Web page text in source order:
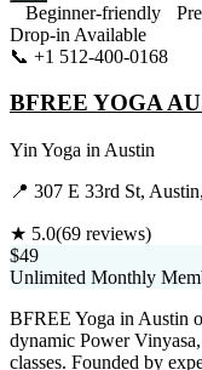
Beginner-friendly
Drop-in Available
📞 +1 512-400-0168
BFREE YOGA
Yin Yoga in Austin
📍 307 E 33rd St,
★ 5.0(69 reviews)
$49
Unlimited Monthly
BFREE Yoga in Austin
dynamic Power
classes. Founded by